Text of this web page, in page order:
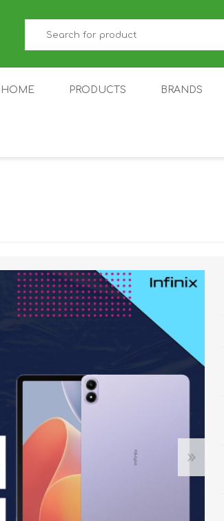
HOME PRODUCTS BRANDS
MEIZU
REALME ROBOROCK